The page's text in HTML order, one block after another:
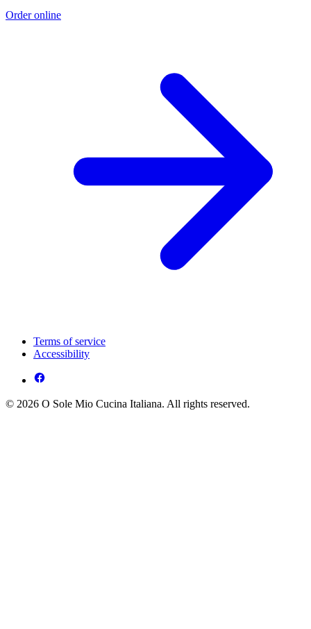
Order online
Terms of service
Accessibility
© 2026 O Sole Mio Cucina Italiana. All rights reserved.